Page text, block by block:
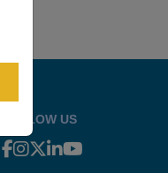
FOLLOW US